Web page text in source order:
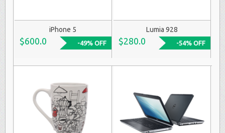
iPhone 5
$600.0 -49% OFF
Lumia 928
$280.0 -54% OFF